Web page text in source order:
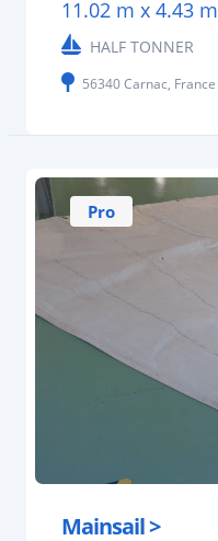
11.02 m x 4.43 m
HALF TONNER
56340 Carnac, France
Pro
Mainsail >